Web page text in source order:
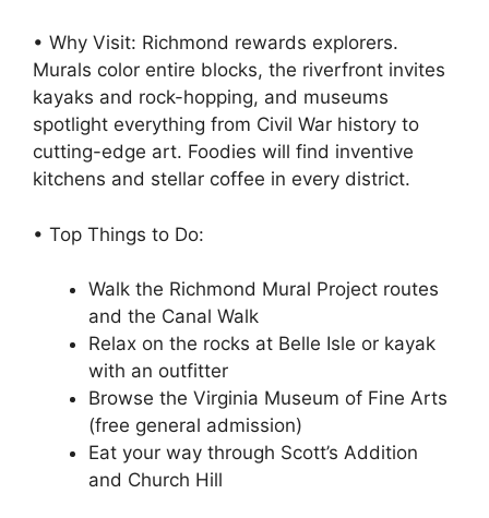
• Why Visit: Richmond rewards explorers.
Murals color entire blocks, the riverfront invites
kayaks and rock-hopping, and museums
spotlight everything from Civil War history to
cutting-edge art. Foodies will find inventive
kitchens and stellar coffee in every district.
• Top Things to Do:
Walk the Richmond Mural Project routes
and the Canal Walk
Relax on the rocks at Belle Isle or kayak
with an outfitter
Browse the Virginia Museum of Fine Arts
(free general admission)
Eat your way through Scott’s Addition
and Church Hill